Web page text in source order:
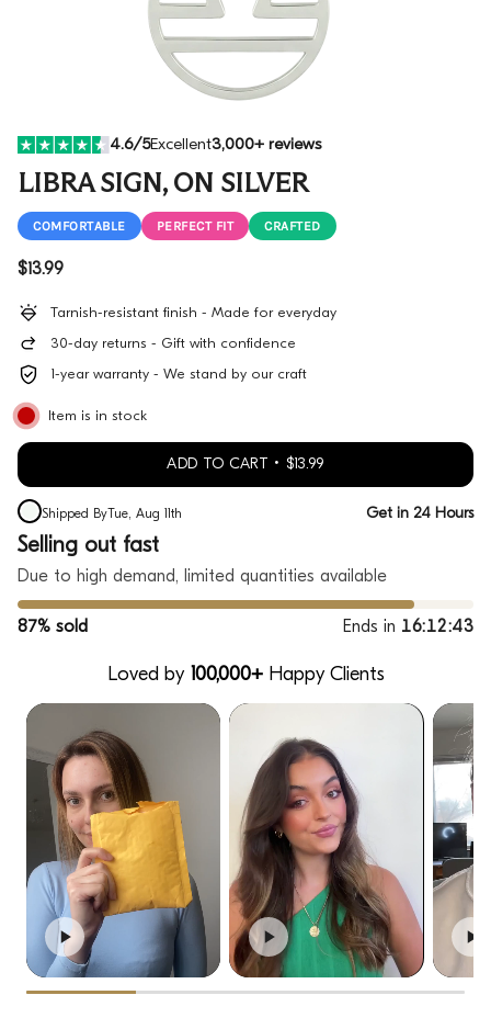
4.6/5Excellent3,000+ reviews
LIBRA SIGN, ON SILVER
COMFORTABLE PERFECT FIT CRAFTED
Regular price
$13.99
Tarnish-resistant finish - Made for everyday
30-day returns - Gift with confidence
1-year warranty - We stand by our craft
Item is in stock
ADD TO CART $13.99
Shipped By Tue, Aug 11th Get in 24 Hours
Selling out fast
Due to high demand, limited quantities available
87% sold Ends in 16:12:42
Loved by 100,000+Happy Clients